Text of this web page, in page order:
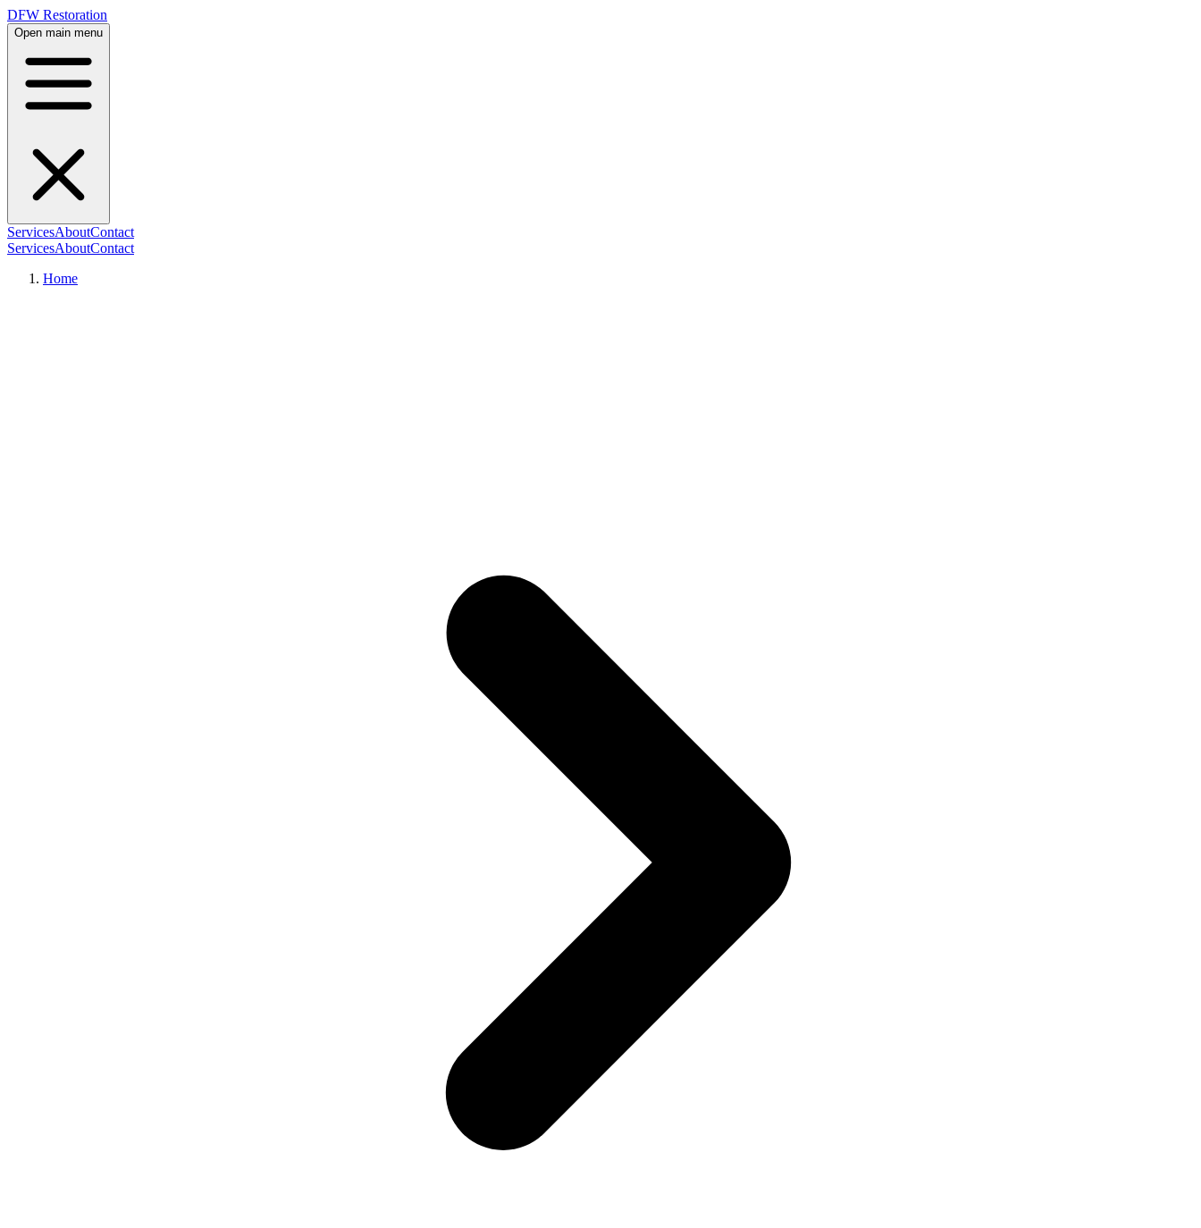
DFW Restoration
Open main menu
ServicesAboutContact
ServicesAboutContact
Home